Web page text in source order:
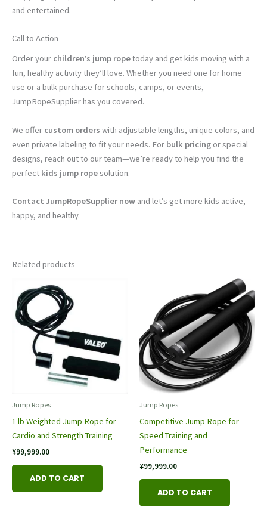
and entertained.
Call to Action
Order your children’s jump ropetoday and get kids moving with a
fun, healthy activity they’ll love. Whether you need one for home
use or a bulk purchase for schools, camps, or events,
JumpRopeSupplier has you covered.
We offer custom orders with adjustable lengths, unique colors, and
even private labeling to fit your needs. For bulk pricing or special
designs, reach out to our team—we’re ready to help you find the
perfect kids jump ropesolution.
Contact JumpRopeSupplier now and let’s get more kids active,
happy, and healthy.
Related products
Jump Rope​s
1 lb Weighted Jump Rope for
Cardio and Strength Training
¥99,999.00
ADD TO CART
Jump Rope​s
Competitive Jump Rope for
Speed Training and
Performance
¥99,999.00
ADD TO CART